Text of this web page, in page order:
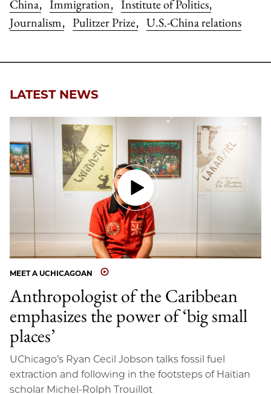
China, Immigration, Institute of Politics,
Journalism, Pulitzer Prize, U.S.-China relations
LATEST NEWS
MEET A UCHICAGOAN
Anthropologist of the Caribbean
emphasizes the power of ‘big small
places’
UChicago’s Ryan Cecil Jobson talks fossil fuel
extraction and following in the footsteps of Haitian
scholar Michel-Rolph Trouillot